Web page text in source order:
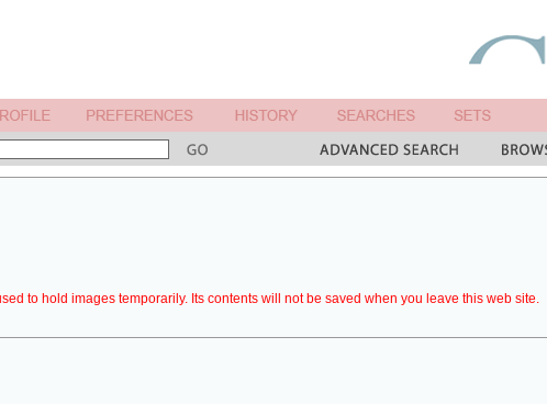
to hold images temporarily. Its contents will not be saved when you leave this web site.